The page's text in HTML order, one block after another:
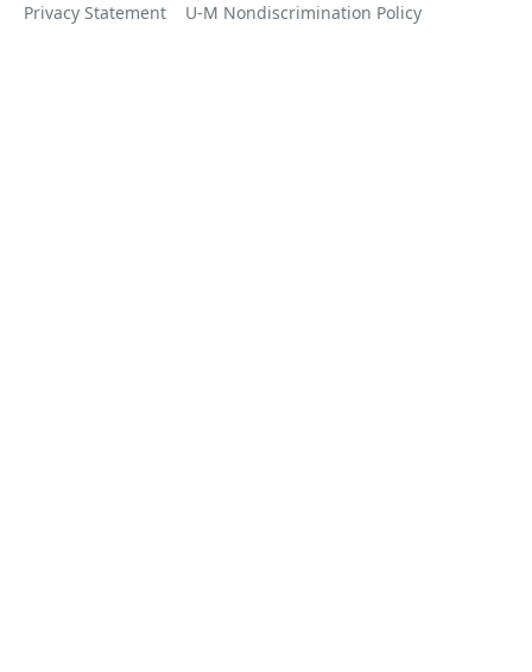
Privacy Statement U-M Nondiscrimination Policy